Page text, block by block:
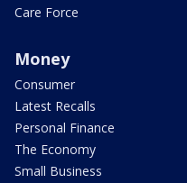
Care Force
Money
Consumer
Latest Recalls
Personal Finance
The Economy
Small Business